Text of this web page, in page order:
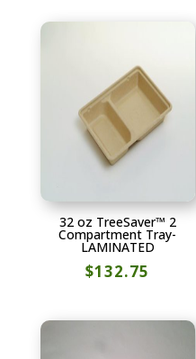
32 oz TreeSaver™ 2
Compartment Tray-
LAMINATED
$132.75